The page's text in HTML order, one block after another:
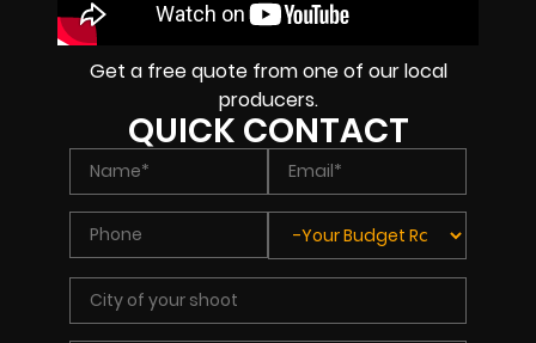
Get a free quote from one of our local
producers.
QUICK CONTACT